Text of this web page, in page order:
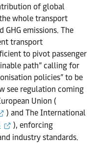
of global
whole transport
GHG emissions. The
transport
to pivot passenger
path” calling for
policies” to be
see regulation coming
Union (
) and The International
), enforcing
industry standards.